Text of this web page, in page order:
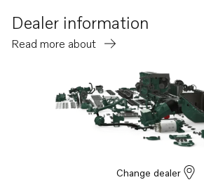
Dealer information
Read more about
Change dealer